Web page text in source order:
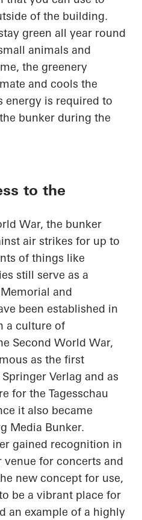
of the building.
green all year round
animals and
the greenery
and cools the
energy is required to
bunker during the
to the
War, the bunker
air strikes for up to
of things like
still serve as a
and
been established in
a culture of
Second World War,
as the first
Verlag and as
for the Tagesschau
it also became
Media Bunker.
gained recognition in
venue for concerts and
new concept for use,
be a vibrant place for
an example of a highly